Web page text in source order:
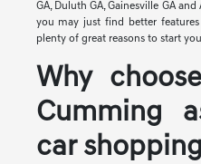
GA, Duluth GA, Gainesville GA
you may just find better
plenty of great reasons to start
Why
Cumming
car